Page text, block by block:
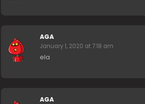
AGA
January 1, 2020 at 7:18 am
ela
AGA